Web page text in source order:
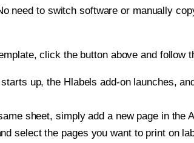
need to switch software or manually
click the button above and follow
up, the Hlabels add-on launches,
sheet, simply add a new page in the
select the pages you want to print on